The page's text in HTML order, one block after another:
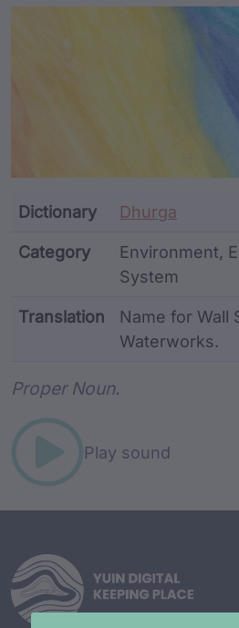
Article
Dictionary Dhurga
Category
Environment,
System
Translation
Name for Wall
Waterworks.
Proper Noun.
Play sound